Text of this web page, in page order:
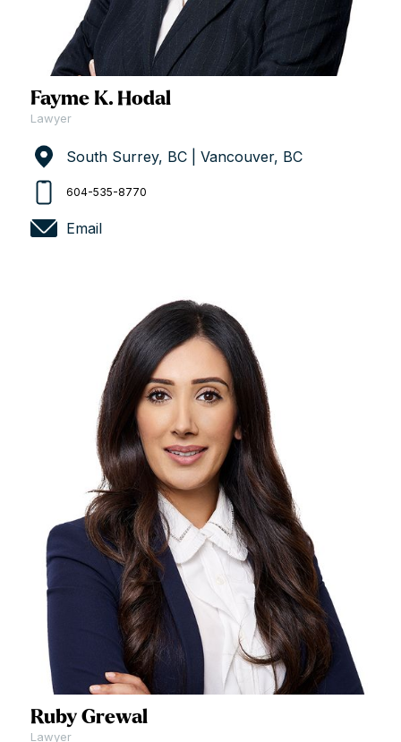
Fayme K. Hodal
Lawyer
South Surrey, BC | Vancouver, BC
604-535-8770
Email
Ruby Grewal
Lawyer